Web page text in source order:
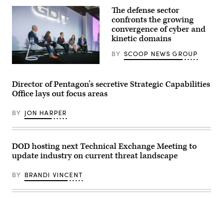
Emirates’
Presidential
conduct
a
simulated
force-
on-
force
final
exercise
of
Enhancement
Training
2-
Marine
Corps
Base
Lejeune,
North
Carolina,
Clutier,
assigned
Mobile
Brigade,
101st
Airborne
Division
operates
a
Hunter
Unmanned
Ground
(UGV)
a
training
exercise
the
Joint
Training
Defense
leaders
discuss
the
convergence
of
and
assets
at
GDIT’s
of
the
summit.
The defense sector
confronts the growing
convergence of cyber and
kinetic domains
BY SCOOP NEWS GROUP
Director of Pentagon’s secretive Strategic Capabilities
Office lays out focus areas
BY JON HARPER
DOD hosting next Technical Exchange Meeting to
update industry on current threat landscape
BY BRANDI VINCENT